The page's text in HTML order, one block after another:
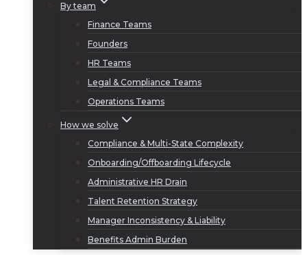
By team
Finance Teams
Founders
HR Teams
Legal & Compliance Teams
Operations Teams
How we solve
Compliance & Multi-State Complexity
Onboarding/Offboarding Lifecycle
Administrative HR Drain
Talent Retention Strategy
Manager Inconsistency & Liability
Benefits Admin Burden